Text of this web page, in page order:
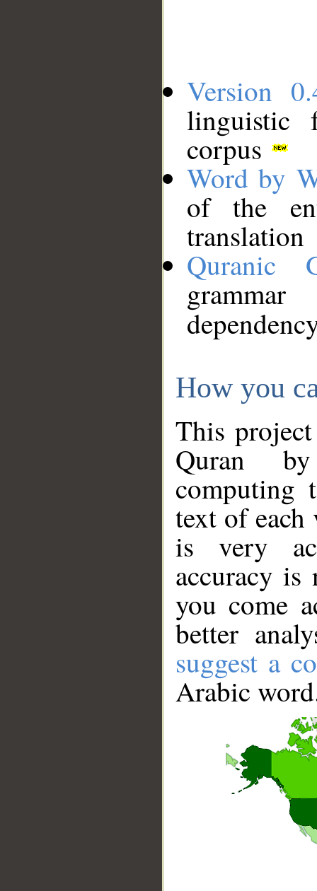
Version
linguistic
corpus
Word by
of the
translation
Quranic
How you
This
Quran
computing
text of
is very
accuracy
you come
better
suggest a
Arabic